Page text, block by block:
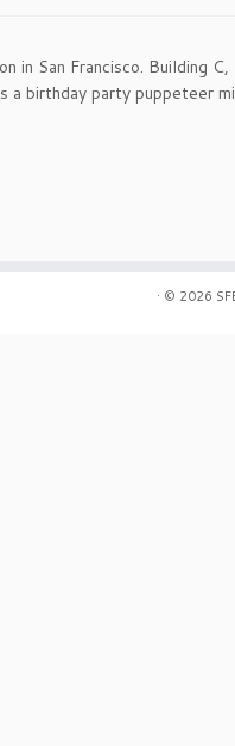
San Francisco. Building
a birthday party puppeteer
· © 2026